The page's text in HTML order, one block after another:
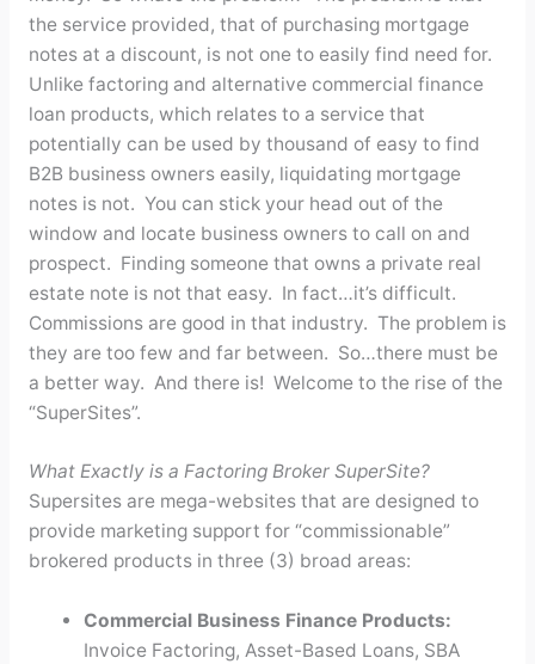
the service provided, that of purchasing mortgage
notes at a discount, is not one to easily find need for.
Unlike factoring and alternative commercial finance
loan products, which relates to a service that
potentially can be used by thousand of easy to find
B2B business owners easily, liquidating mortgage
notes is not. You can stick your head out of the
window and locate business owners to call on and
prospect. Finding someone that owns a private real
estate note is not that easy. In fact…it’s difficult.
Commissions are good in that industry. The problem is
they are too few and far between. So…there must be
a better way. And there is! Welcome to the rise of the
“SuperSites”.
What Exactly is a Factoring Broker SuperSite?
Supersites are mega-websites that are designed to
provide marketing support for “commissionable”
brokered products in three (3) broad areas:
Commercial Business Finance Products:
Invoice Factoring, Asset-Based Loans, SBA